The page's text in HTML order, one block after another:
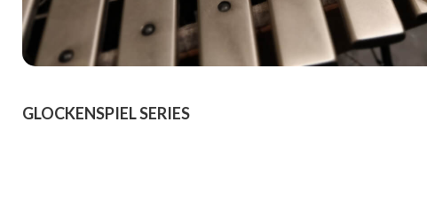
GLOCKENSPIEL SERIES